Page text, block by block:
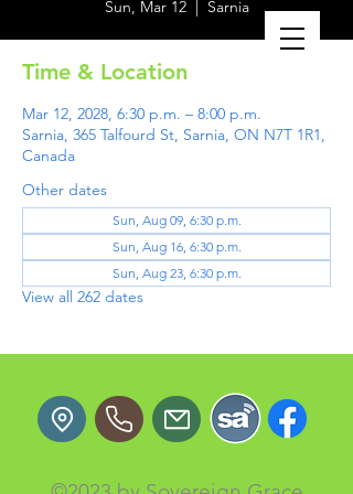
Sun, Mar 12
  |
Sarnia
Time & Location
Mar 12, 2028, 6:30 p.m. – 8:00 p.m.
Sarnia, 365 Talfourd St, Sarnia, ON N7T 1R1,
Canada
Other dates
Sun, Aug 09, 6:30 p.m.
Sun, Aug 16, 6:30 p.m.
Sun, Aug 23, 6:30 p.m.
View all 262 dates